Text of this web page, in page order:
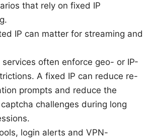
that rely on fixed IP
IP can matter for streaming and
services often enforce geo- or IP-
A fixed IP can reduce re-
prompts and reduce the
challenges during long
login alerts and VPN-